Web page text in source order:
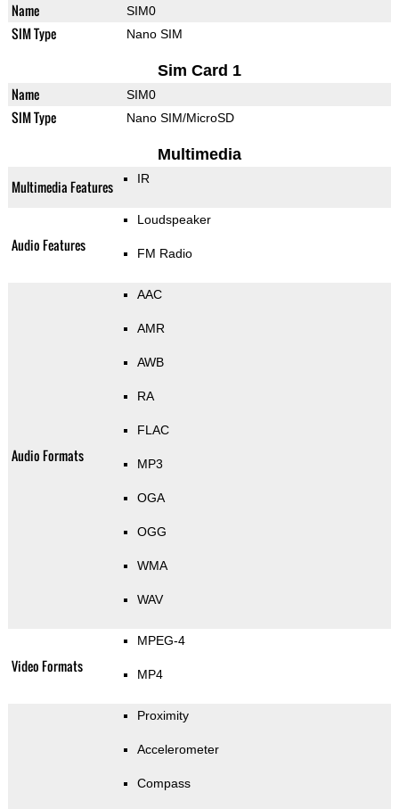
Name SIM0
SIM Type Nano SIM
Sim Card 1
Name SIM0
SIM Type Nano SIM/MicroSD
Multimedia
Multimedia Features IR
Audio Features
Loudspeaker
FM Radio
Audio Formats
AAC
AMR
AWB
RA
FLAC
MP3
OGA
OGG
WMA
WAV
Video Formats
MPEG-4
MP4
Proximity
Accelerometer
Compass